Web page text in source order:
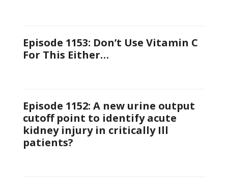
Episode 1153: Don’t Use Vitamin C
For This Either…
Episode 1152: A new urine output
cutoff point to identify acute
kidney injury in critically Ill
patients?